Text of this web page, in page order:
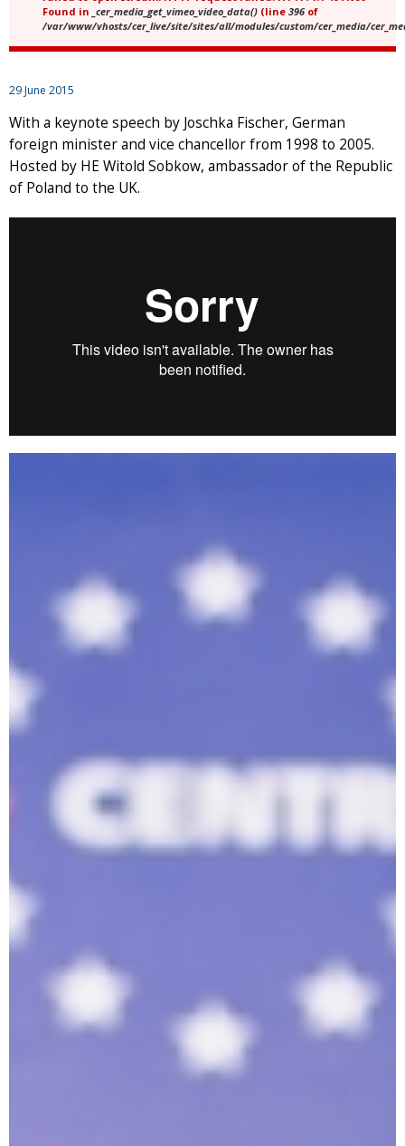
Found in _cer_media_get_vimeo_video_data() (line 396 of
/var/www/vhosts/cer_live/site/sites/all/modules/custom/cer_media/
29 June 2015
With a keynote speech by Joschka Fischer, German
foreign minister and vice chancellor from 1998 to 2005.
Hosted by HE Witold Sobkow, ambassador of the Republic
of Poland to the UK.